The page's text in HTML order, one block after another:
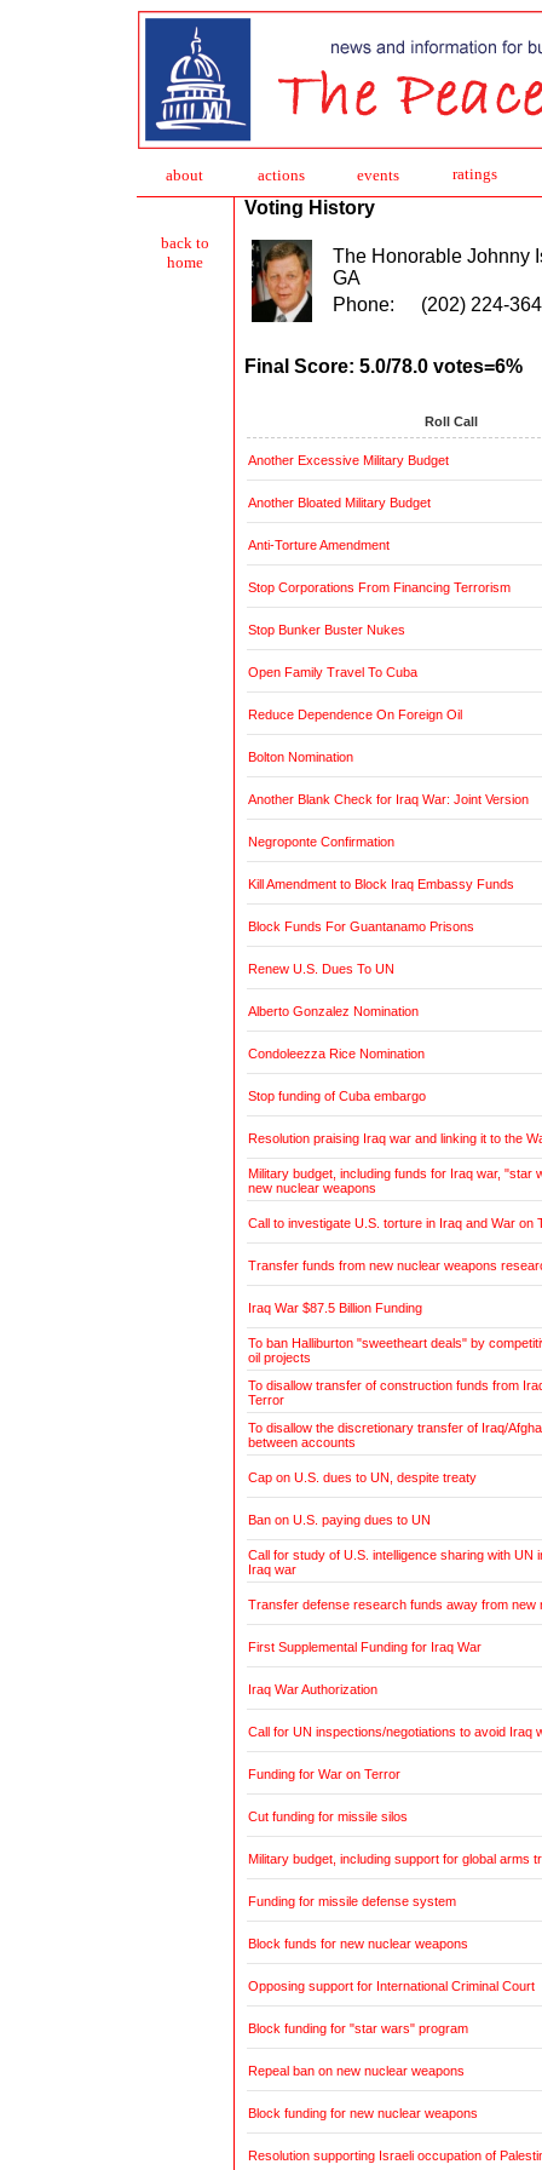
about actions events ratings
Voting History
The Honorable Johnny
GA
Phone:
(202) 224-
Final Score: 5.0/78.0 votes=6%
Roll Call
Another Excessive Military Budget
Another Bloated Military Budget
Anti-Torture Amendment
Stop Corporations From Financing Terrorism
Stop Bunker Buster Nukes
Open Family Travel To Cuba
Reduce Dependence On Foreign Oil
Bolton Nomination
Another Blank Check for Iraq War: Joint Version
Negroponte Confirmation
Kill Amendment to Block Iraq Embassy Funds
Block Funds For Guantanamo Prisons
Renew U.S. Dues To UN
Alberto Gonzalez Nomination
Condoleezza Rice Nomination
Stop funding of Cuba embargo
Resolution praising Iraq war and linking it to the
Military budget, including funds for Iraq war, "star
new nuclear weapons
Call to investigate U.S. torture in Iraq and War on
Transfer funds from new nuclear weapons
Iraq War $87.5 Billion Funding
To ban Halliburton "sweetheart deals" by
oil projects
To disallow transfer of construction funds from
Terror
To disallow the discretionary transfer of Iraq/
between accounts
Cap on U.S. dues to UN, despite treaty
Ban on U.S. paying dues to UN
Call for study of U.S. intelligence sharing with UN
Iraq war
Transfer defense research funds away from new
First Supplemental Funding for Iraq War
Iraq War Authorization
Call for UN inspections/negotiations to avoid Iraq
Funding for War on Terror
Cut funding for missile silos
Military budget, including support for global arms
Funding for missile defense system
Block funds for new nuclear weapons
Opposing support for International Criminal Court
Block funding for "star wars" program
Repeal ban on new nuclear weapons
Block funding for new nuclear weapons
Resolution supporting Israeli occupation of
back to
home